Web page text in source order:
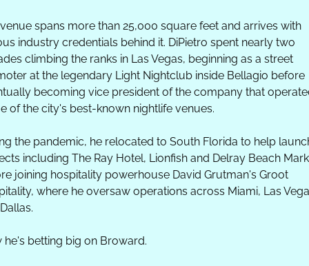
spans more than 25,000 square feet and arrives with
industry credentials behind it. DiPietro spent nearly two
climbing the ranks in Las Vegas, beginning as a street
at the legendary Light Nightclub inside Bellagio before
becoming vice president of the company that
of the city's best-known nightlife venues.
the pandemic, he relocated to South Florida to help
including The Ray Hotel, Lionfish and Delray Beach
joining hospitality powerhouse David Grutman's Groot
where he oversaw operations across Miami, Las
he's betting big on Broward.